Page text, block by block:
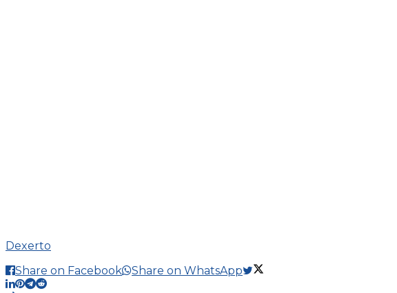
Dexerto
Share on Facebook
Share on WhatsApp